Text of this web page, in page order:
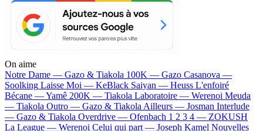
On aime
Notre Dame — Gazo & Tiakola 100K — Gazo Casanova —
Soolking Laisse Moi — KeBlack Saiyan — Heuss L'enfoiré
Bécane —Yamê 200K — Tiakola Laboratoire — Werenoi Meuda
— Tiakola Outro — Gazo & Tiakola Ailleurs — Josman Interlude
— Gazo & Tiakola Overdrive — Ofenbach 1 2 3 4 — ZOKUSH
La League — Werenoi Celui qui part — Joseph Kamel Nouvelles